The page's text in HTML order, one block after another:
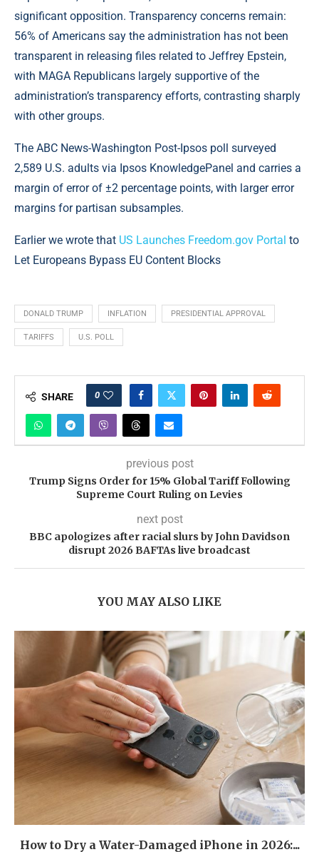
significant opposition. Transparency concerns remain:
56% of Americans say the administration has not been
transparent in releasing files related to Jeffrey Epstein,
with MAGA Republicans largely supportive of the
administration’s transparency efforts, contrasting sharply
with other groups.
The ABC News-Washington Post-Ipsos poll surveyed
2,589 U.S. adults via Ipsos KnowledgePanel and carries a
margin of error of ±2 percentage points, with larger error
margins for partisan subsamples.
Earlier we wrote that US Launches Freedom.gov Portal to
Let Europeans Bypass EU Content Blocks
DONALD TRUMP INFLATION PRESIDENTIAL APPROVAL
TARIFFS U.S. POLL
SHARE 0
previous post
Trump Signs Order for 15% Global Tariff Following
Supreme Court Ruling on Levies
next post
BBC apologizes after racial slurs by John Davidson
disrupt 2026 BAFTAs live broadcast
YOU MAY ALSO LIKE
How to Dry a Water-Damaged iPhone in 2026:...